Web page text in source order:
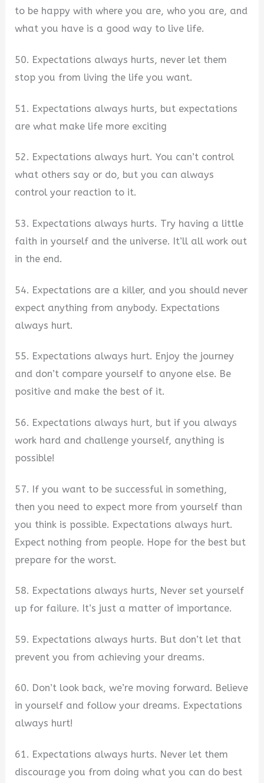
to be happy with where you are, who you are, and
what you have is a good way to live life.
50. Expectations always hurts, never let them
stop you from living the life you want.
51. Expectations always hurts, but expectations
are what make life more exciting
52. Expectations always hurt. You can’t control
what others say or do, but you can always
control your reaction to it.
53. Expectations always hurts. Try having a little
faith in yourself and the universe. It’ll all work out
in the end.
54. Expectations are a killer, and you should never
expect anything from anybody. Expectations
always hurt.
55. Expectations always hurt. Enjoy the journey
and don’t compare yourself to anyone else. Be
positive and make the best of it.
56. Expectations always hurt, but if you always
work hard and challenge yourself, anything is
possible!
57. If you want to be successful in something,
then you need to expect more from yourself than
you think is possible. Expectations always hurt.
Expect nothing from people. Hope for the best but
prepare for the worst.
58. Expectations always hurts, Never set yourself
up for failure. It’s just a matter of importance.
59. Expectations always hurts. But don’t let that
prevent you from achieving your dreams.
60. Don’t look back, we’re moving forward. Believe
in yourself and follow your dreams. Expectations
always hurt!
61. Expectations always hurts. Never let them
discourage you from doing what you can do best